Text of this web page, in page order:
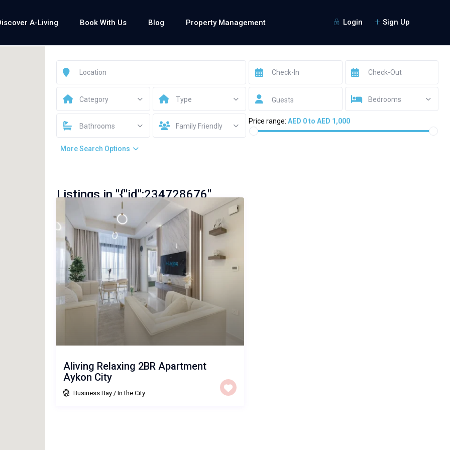
Login Sign Up
A-Living Book With Us Blog Property Management
Category Type Guests Bedrooms
Bathrooms Family Friendly
Price range: AED 0 to AED 1,000
More Search Options
Listings in "{"id":234728676"
Aliving Relaxing 2BR Apartment
Aykon City
Business Bay/ In the City